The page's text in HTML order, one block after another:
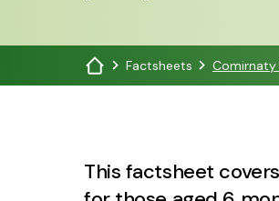
Factsheets Comirnaty
This factsheet